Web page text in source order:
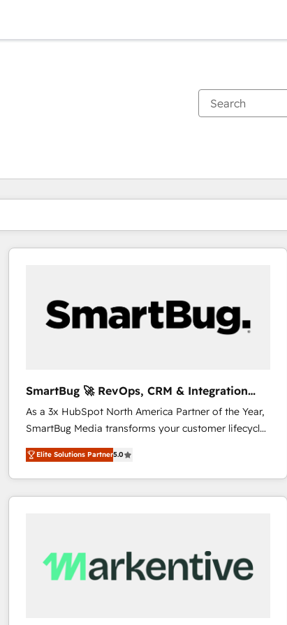
SmartBug 🚀 RevOps, CRM & Integration
Experts
As a 3x HubSpot North America Partner of the Year,
SmartBug Media transforms your customer lifecycle
into a revenue engine. Our unified ecosystem
includes specialized divisions Globalia (AI &
Software) and Point Success Media (Paid Media),
making this the official home for all three brands. 🔄
trainers to drive platform adoption. 📈 Revenue
Generation - Full-funnel marketing and high-
Elite Solutions Partner5.0
You are currently onPage
PagePagePagePagePagePagePagePagePage Page